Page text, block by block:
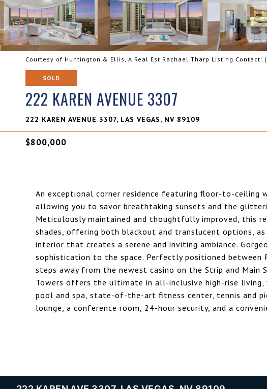
Courtesy of Huntington & Ellis, A Real Est Rachael Tharp Listing Contact:
SOLD
222 KAREN AVENUE 3307
222 KAREN AVENUE 3307, LAS VEGAS, NV 89109
$800,000
An exceptional corner residence featuring floor-to-ceiling
allowing you to savor breathtaking sunsets and the
Meticulously maintained and thoughtfully improved, this
shades, offering both blackout and translucent options,
interior that creates a serene and inviting ambiance.
sophistication to the space. Perfectly positioned between
steps away from the newest casino on the Strip and
Towers offers the ultimate in all-inclusive high-rise living,
pool and spa, state-of-the-art fitness center, tennis and
lounge, a conference room, 24-hour security, and a